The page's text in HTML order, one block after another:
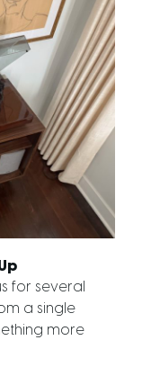
for several
a single
more